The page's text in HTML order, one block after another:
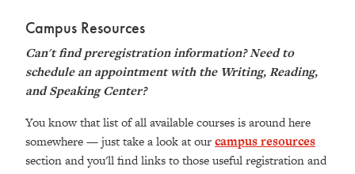
Campus Resources
Can't find preregistration information? Need to
schedule an appointment with the Writing, Reading,
and Speaking Center?
You know that list of all available courses is around here
somewhere — just take a look at ourcampus resources
section and you'll find links to those useful registration and